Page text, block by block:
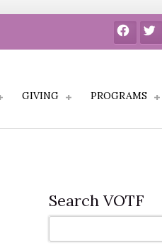
FacebookTwitter
GIVING PROGRAMS
Search VOTF